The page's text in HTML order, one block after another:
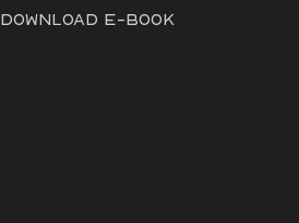
Download E-Book